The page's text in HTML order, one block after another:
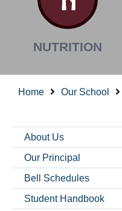
NUTRITION
Home Our School
About Us
Our Principal
Bell Schedules
Student Handbook